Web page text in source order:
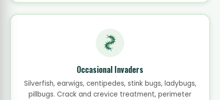
Occasional Invaders
Silverfish, earwigs, centipedes, stink bugs, ladybugs,
pillbugs. Crack and crevice treatment, perimeter